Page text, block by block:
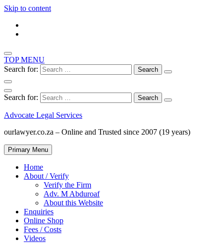
Skip to content
TOP MENU
Search for:
Search for:
Advocate Legal Services
ourlawyer.co.za – Online and Trusted since 2007 (19 years)
Primary Menu
Home
About / Verify
Verify the Firm
Adv. M Abduroaf
About this Website
Enquiries
Online Shop
Fees / Costs
Videos